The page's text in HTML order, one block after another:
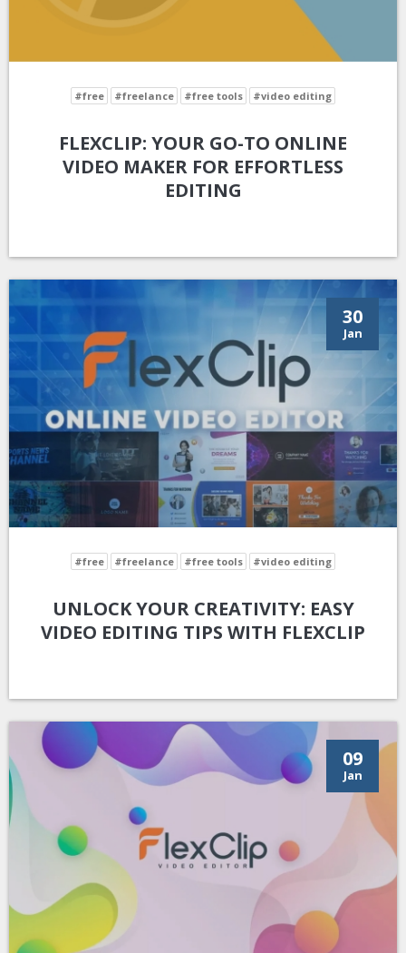
#free #freelance #free tools #video editing
FLEXCLIP: YOUR GO-TO ONLINE
VIDEO MAKER FOR EFFORTLESS
EDITING
30
Jan
#free #freelance #free tools #video editing
UNLOCK YOUR CREATIVITY: EASY
VIDEO EDITING TIPS WITH FLEXCLIP
09
Jan